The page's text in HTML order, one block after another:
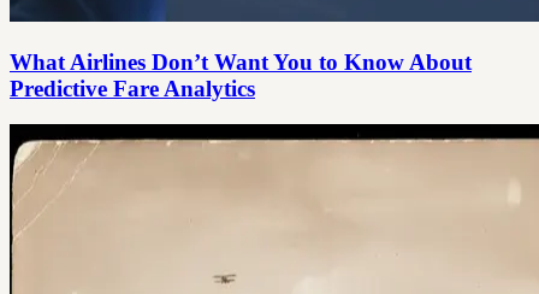
What Airlines Don’t Want You to Know About
Predictive Fare Analytics